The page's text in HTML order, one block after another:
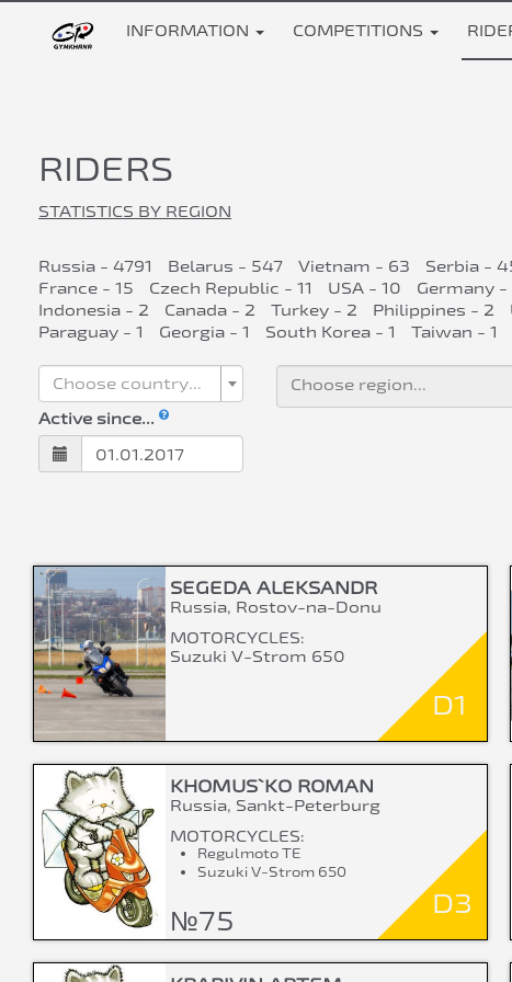
INFORMATION COMPETITIONS
RIDERS
STATISTICS BY REGION
Russia - 4791 Belarus - 547 Vietnam - 63 Serbia -
France - 15
Czech Republic - 11 USA - 10 Germany -
Indonesia - 2
Canada - 2 Turkey - 2 Philippines - 2
Paraguay - 1
Georgia - 1 South Korea - 1 Taiwan - 1
Choose country...
Active since...
SEGEDA ALEKSANDR
Russia, Rostov-na-Donu
MOTORCYCLES:
Suzuki V-Strom 650
D1
KHOMUS`KO ROMAN
Russia, Sankt-Peterburg
MOTORCYCLES:
Regulmoto TE
Suzuki V-Strom 650
№75
D3